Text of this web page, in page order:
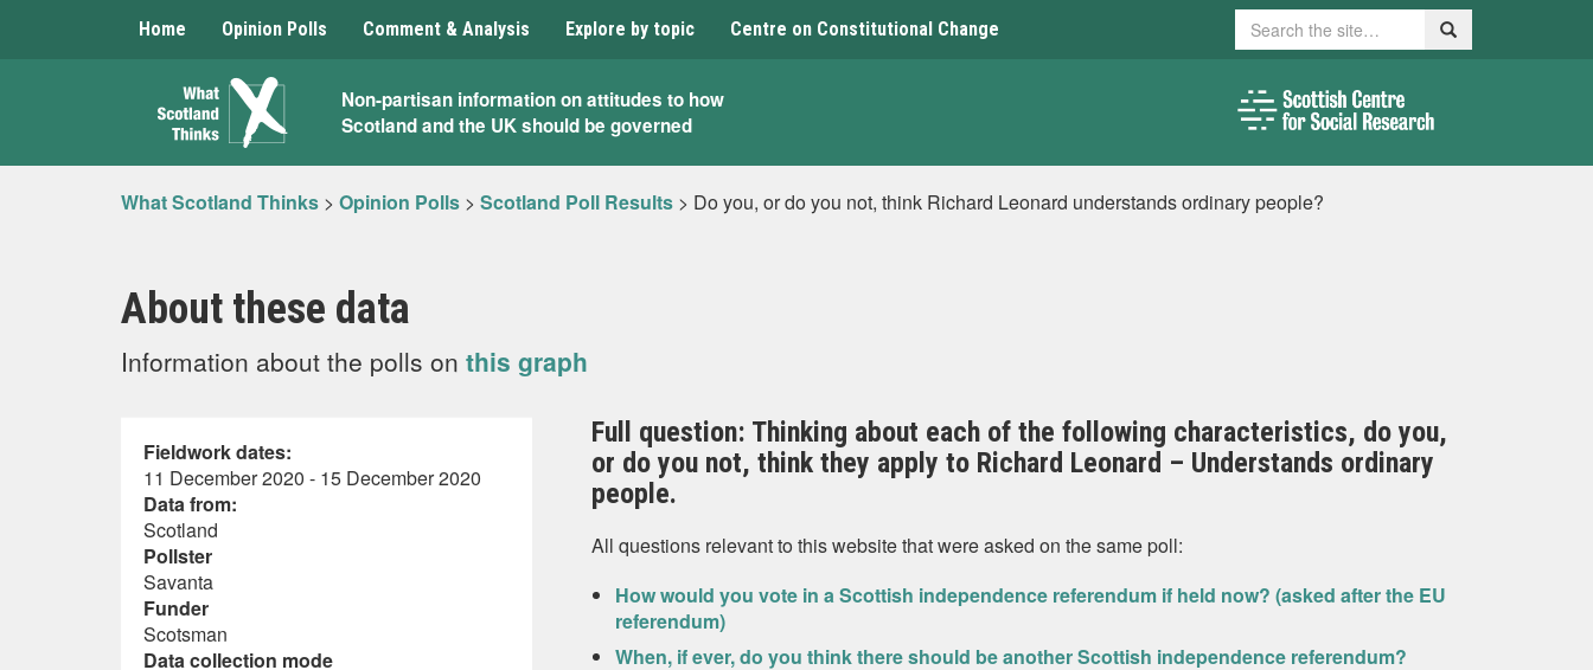
Home Opinion Polls Comment & Analysis Explore by topic Centre on Constitutional Change Search Search
What
Scotland
Thinks
Non-partisan information on attitudes to how
Scotland and the UK should be governed
What Scotland Thinks > Opinion Polls > Scotland Poll Results > Do you, or do you not, think Richard Leonard understands ordinary people?
About these data
Information about the polls on this graph
Fieldwork dates:
11 December 2020 - 15 December 2020
Data from:
Scotland
Pollster
Savanta
Funder
Scotsman
Data collection mode
Full question: Thinking about each of the following characteristics, do you,
or do you not, think they apply to Richard Leonard – Understands ordinary
people.
All questions relevant to this website that were asked on the same poll:
How would you vote in a Scottish independence referendum if held now? (asked after the EU
referendum)
When, if ever, do you think there should be another Scottish independence referendum?